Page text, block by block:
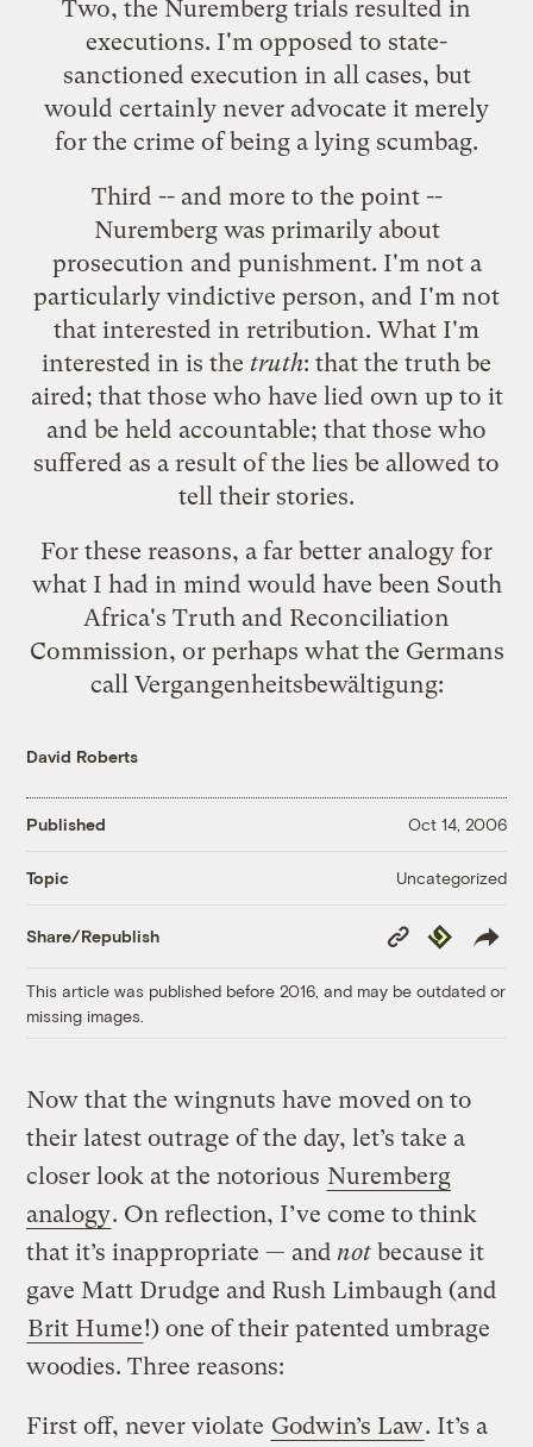
Two, the Nuremberg trials resulted in
executions. I'm opposed to state-
sanctioned execution in all cases, but
would certainly never advocate it merely
for the crime of being a lying scumbag.
Third -- and more to the point --
Nuremberg was primarily about
prosecution and punishment. I'm not a
particularly vindictive person, and I'm not
that interested in retribution. What I'm
interested in is the truth: that the truth be
aired; that those who have lied own up to it
and be held accountable; that those who
suffered as a result of the lies be allowed to
tell their stories.
For these reasons, a far better analogy for
what I had in mind would have been South
Africa's Truth and Reconciliation
Commission, or perhaps what the Germans
call Vergangenheitsbewältigung:
David Roberts
Published Oct 14, 2006
Topic Uncategorized
Share/Republish
Copy
Link
Republish
This article was published before 2016, and may be outdated or
missing images.
Now that the wingnuts have moved on to
their latest outrage of the day, let’s take a
closer look at the notorious Nuremberg
analogy. On reflection, I’ve come to think
that it’s inappropriate — and not because it
gave Matt Drudge and Rush Limbaugh (and
Brit Hume!) one of their patented umbrage
woodies. Three reasons:
First off, never violate Godwin’s Law. It’s a